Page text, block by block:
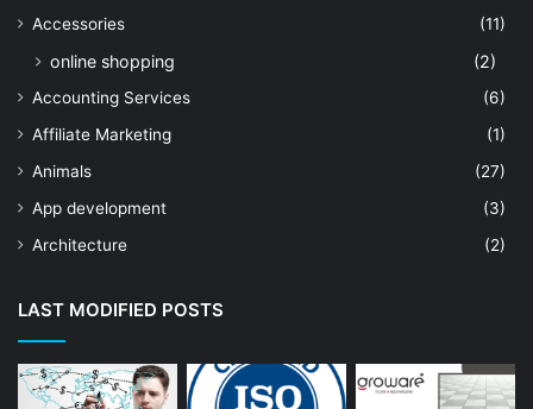
Accessories (11)
online shopping (2)
Accounting Services
(6)
Affiliate Marketing
(1)
Animals
(27)
App development
(3)
Architecture
(2)
Artificial Intelligence
Astrology
(15)
LAST MODIFIED POSTS